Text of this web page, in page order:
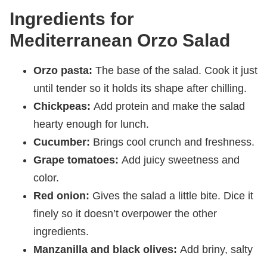
Ingredients for
Mediterranean Orzo Salad
Orzo pasta: The base of the salad. Cook it just
until tender so it holds its shape after chilling.
Chickpeas: Add protein and make the salad
hearty enough for lunch.
Cucumber: Brings cool crunch and freshness.
Grape tomatoes: Add juicy sweetness and
color.
Red onion: Gives the salad a little bite. Dice it
finely so it doesn’t overpower the other
ingredients.
Manzanilla and black olives: Add briny, salty